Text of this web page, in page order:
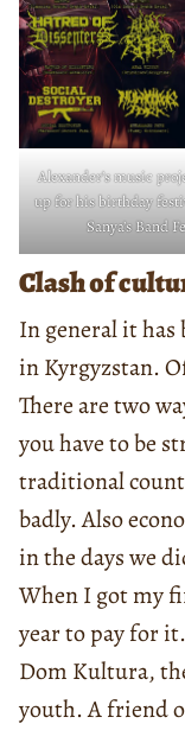
Alexander’s music
up for his birthday
Sanya’s Band
Clash of
In general it
in Kyrgyzstan.
There are two
you have to be
traditional
badly. Also
in the days we
When I got my
year to pay for
Dom Kultura,
youth. A friend